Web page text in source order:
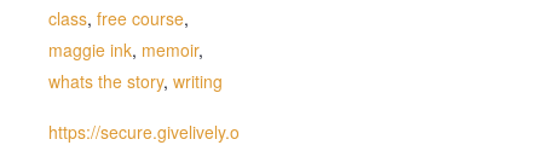
class, free course,
maggie ink, memoir,
whats the story, writing
https://secure.givelively.o